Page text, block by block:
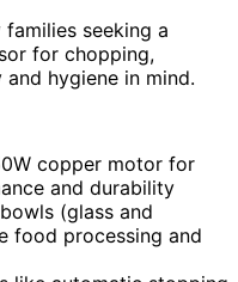
seeking a
for chopping,
hygiene in mind.
copper motor for
and durability
(glass and
food processing and